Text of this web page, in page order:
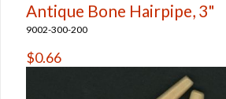
Antique Bone Hairpipe, 3"
9002-300-200
$0.66